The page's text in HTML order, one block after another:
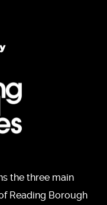
the three main
Reading Borough